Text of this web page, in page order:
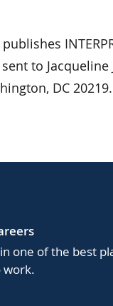
to
DC 20219.
one of the best
work.